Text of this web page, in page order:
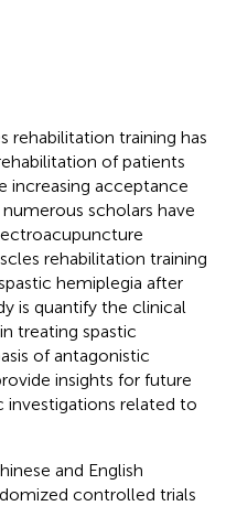
rehabilitation training has
of patients
increasing acceptance
scholars have
rehabilitation training
hemiplegia after
is quantify the clinical
treating spastic
of antagonistic
insights for future
related to
and English
controlled trials